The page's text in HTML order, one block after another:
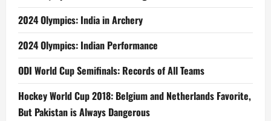
2024 Olympics: India in Archery
2024 Olympics: Indian Performance
ODI World Cup Semifinals: Records of All Teams
Hockey World Cup 2018: Belgium and Netherlands Favorite,
But Pakistan is Always Dangerous